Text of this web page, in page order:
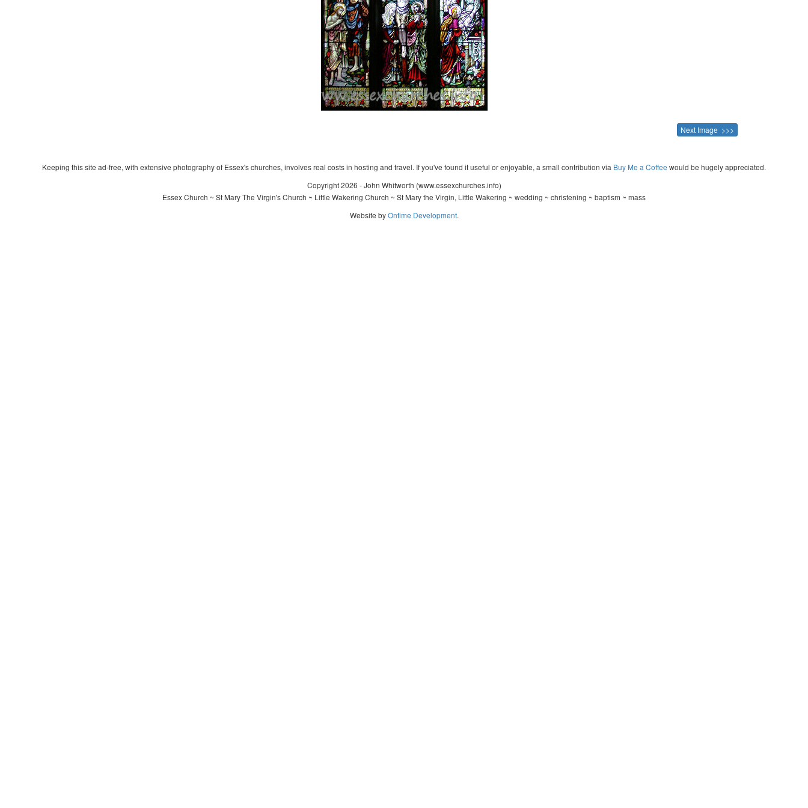
Next Image >>>
Keeping this site ad-free, with extensive photography of Essex's churches, involves real costs in hosting and travel. If you've found it useful or enjoyable, a small contribution via Buy Me a Coffee would be hugely appreciated.
Copyright 2026 - John Whitworth (www.essexchurches.info)
Essex Church ~ St Mary The Virgin's Church ~ Little Wakering Church ~ St Mary the Virgin, Little Wakering ~ wedding ~ christening ~ baptism ~ mass
Website byOntime Development.